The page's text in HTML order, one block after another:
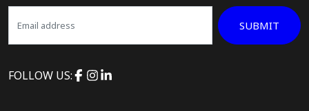
SUBMIT
FOLLOW US: